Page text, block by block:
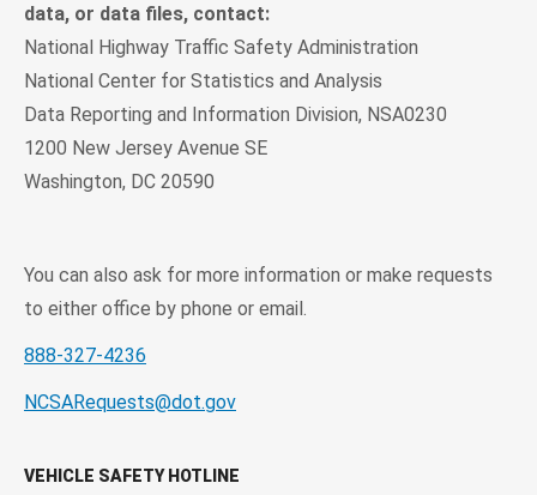
data, or data files, contact:
National Highway Traffic Safety Administration
National Center for Statistics and Analysis
Data Reporting and Information Division, NSA0230
1200 New Jersey Avenue SE
Washington, DC 20590
You can also ask for more information or make requests
to either office by phone or email.
888-327-4236
NCSARequests@dot.gov
VEHICLE SAFETY HOTLINE